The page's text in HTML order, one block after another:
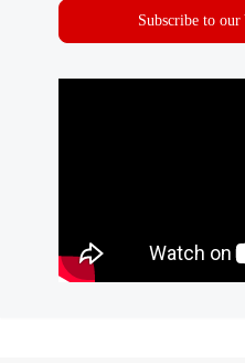
Subscribe to